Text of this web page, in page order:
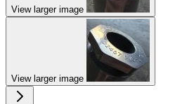
View larger image
View larger image